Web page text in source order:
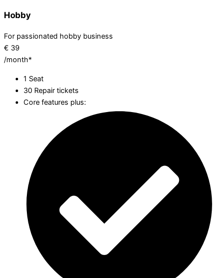
Hobby
For passionated hobby business
€ 39
/month*
1 Seat
30 Repair tickets
Core features plus: